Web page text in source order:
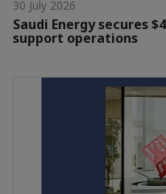
30 July 2026
Saudi Energy secures
support operations